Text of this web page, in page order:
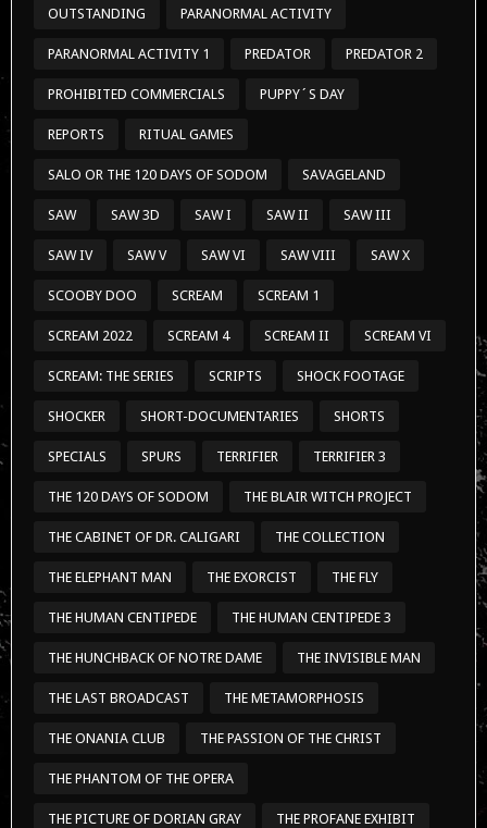
OUTSTANDING PARANORMAL ACTIVITY
PARANORMAL ACTIVITY 1 PREDATOR PREDATOR 2
PROHIBITED COMMERCIALS PUPPY´S DAY
REPORTS RITUAL GAMES
SALO OR THE 120 DAYS OF SODOM SAVAGELAND
SAW SAW 3D SAW I SAW II SAW III
SAW IV SAW V SAW VI SAW VIII SAW X
SCOOBY DOO SCREAM SCREAM 1
SCREAM 2022 SCREAM 4 SCREAM II SCREAM VI
SCREAM: THE SERIES SCRIPTS SHOCK FOOTAGE
SHOCKER SHORT-DOCUMENTARIES SHORTS
SPECIALS SPURS TERRIFIER TERRIFIER 3
THE 120 DAYS OF SODOM THE BLAIR WITCH PROJECT
THE CABINET OF DR. CALIGARI THE COLLECTION
THE ELEPHANT MAN THE EXORCIST THE FLY
THE HUMAN CENTIPEDE THE HUMAN CENTIPEDE 3
THE HUNCHBACK OF NOTRE DAME THE INVISIBLE MAN
THE LAST BROADCAST THE METAMORPHOSIS
THE ONANIA CLUB THE PASSION OF THE CHRIST
THE PHANTOM OF THE OPERA
THE PICTURE OF DORIAN GRAY THE PROFANE EXHIBIT